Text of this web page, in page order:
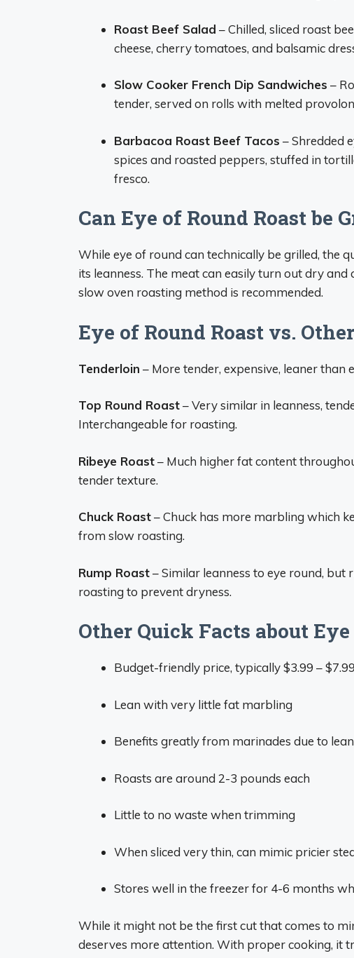
Roast Beef Salad – Chilled, sliced roast
cheese, cherry tomatoes, and balsamic
Slow Cooker French Dip Sandwiches –
tender, served on rolls with melted
Barbacoa Roast Beef Tacos – Shredded
spices and roasted peppers, stuffed in
fresco.
Can Eye of Round Roast be
While eye of round can technically be grilled, the
its leanness. The meat can easily turn out dry
slow oven roasting method is recommended.
Eye of Round Roast vs.
Tenderloin – More tender, expensive, leaner than
Top Round Roast– Very similar in leanness,
Interchangeable for roasting.
Ribeye Roast– Much higher fat content
tender texture.
Chuck Roast– Chuck has more marbling which
from slow roasting.
Rump Roast– Similar leanness to eye round, but
roasting to prevent dryness.
Other Quick Facts about
Budget-friendly price, typically $3.99 –
Lean with very little fat marbling
Benefits greatly from marinades due to
Roasts are around 2-3 pounds each
Little to no waste when trimming
When sliced very thin, can mimic pricier
Stores well in the freezer for 4-6 months
While it might not be the first cut that comes to
deserves more attention. With proper cooking, it